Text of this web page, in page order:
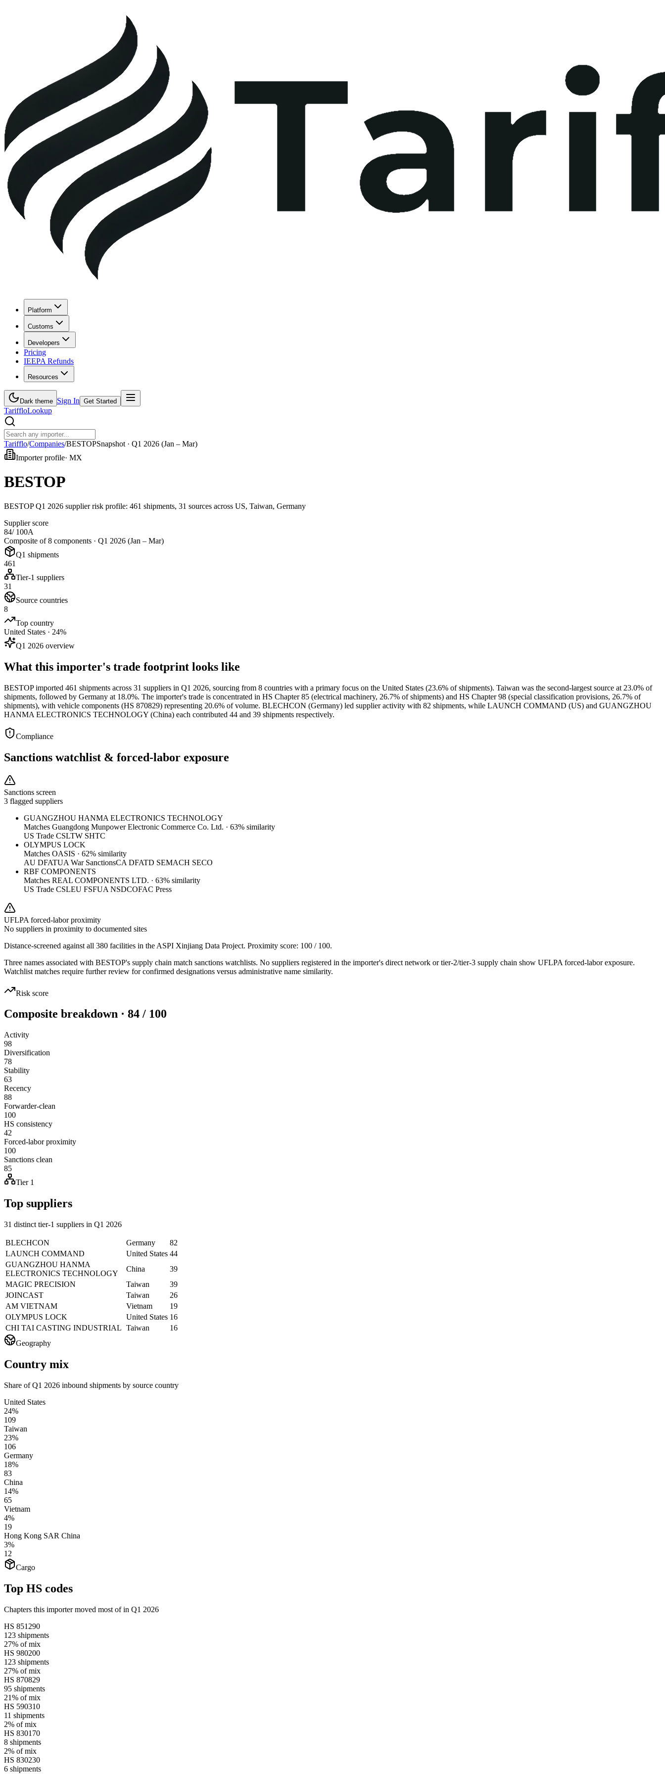
Platform
Customs
Developers
Pricing
IEEPA Refunds
Resources
Dark theme Sign In Get Started
TariffloLookup
Tarifflo/Companies/BESTOPSnapshot · Q1 2026 (Jan – Mar)
Importer profile· MX
BESTOP
BESTOP Q1 2026 supplier risk profile: 461 shipments, 31 sources across US, Taiwan, Germany
Supplier score
84/ 100A
Composite of 8 components · Q1 2026 (Jan – Mar)
Q1 shipments
461
Tier-1 suppliers
31
Source countries
8
Top country
United States · 24%
Q1 2026 overview
What this importer's trade footprint looks like
BESTOP imported 461 shipments across 31 suppliers in Q1 2026, sourcing from 8 countries with a primary focus on the United States (23.6% of shipments). Taiwan was the second-largest source at 23.0% of
shipments, followed by Germany at 18.0%. The importer's trade is concentrated in HS Chapter 85 (electrical machinery, 26.7% of shipments) and HS Chapter 98 (special classification provisions, 26.7% of
shipments), with vehicle components (HS 870829) representing 20.6% of volume. BLECHCON (Germany) led supplier activity with 82 shipments, while LAUNCH COMMAND (US) and GUANGZHOU
HANMA ELECTRONICS TECHNOLOGY (China) each contributed 44 and 39 shipments respectively.
Compliance
Sanctions watchlist & forced-labor exposure
Sanctions screen
3 flagged suppliers
GUANGZHOU HANMA ELECTRONICS TECHNOLOGY
Matches Guangdong Munpower Electronic Commerce Co. Ltd. · 63% similarity
US Trade CSLTW SHTC
OLYMPUS LOCK
Matches OASIS · 62% similarity
AU DFATUA War SanctionsCA DFATD SEMACH SECO
RBF COMPONENTS
Matches REAL COMPONENTS LTD. · 63% similarity
US Trade CSLEU FSFUA NSDCOFAC Press
UFLPA forced-labor proximity
No suppliers in proximity to documented sites
Distance-screened against all 380 facilities in the ASPI Xinjiang Data Project. Proximity score: 100 / 100.
Three names associated with BESTOP's supply chain match sanctions watchlists. No suppliers registered in the importer's direct network or tier-2/tier-3 supply chain show UFLPA forced-labor exposure.
Watchlist matches require further review for confirmed designations versus administrative name similarity.
Risk score
Composite breakdown · 84 / 100
Activity
98
Diversification
78
Stability
63
Recency
88
Forwarder-clean
100
HS consistency
42
Forced-labor proximity
100
Sanctions clean
85
Tier 1
Top suppliers
31 distinct tier-1 suppliers in Q1 2026
BLECHCON Germany
82
LAUNCH COMMAND
United States 44
GUANGZHOU HANMA
ELECTRONICS TECHNOLOGY
China
39
MAGIC PRECISION
Taiwan
39
JOINCAST
Taiwan
26
AM VIETNAM
Vietnam
19
OLYMPUS LOCK
United States 16
CHI TAI CASTING INDUSTRIAL Taiwan
16
Geography
Country mix
Share of Q1 2026 inbound shipments by source country
United States
24%
109
Taiwan
23%
106
Germany
18%
83
China
14%
65
Vietnam
4%
19
Hong Kong SAR China
3%
12
Cargo
Top HS codes
Chapters this importer moved most of in Q1 2026
HS 851290
123 shipments
27% of mix
HS 980200
123 shipments
27% of mix
HS 870829
95 shipments
21% of mix
HS 590310
11 shipments
2% of mix
HS 830170
8 shipments
2% of mix
HS 830230
6 shipments